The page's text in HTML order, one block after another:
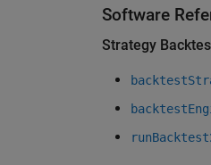
Software
Strategy
runBacktest